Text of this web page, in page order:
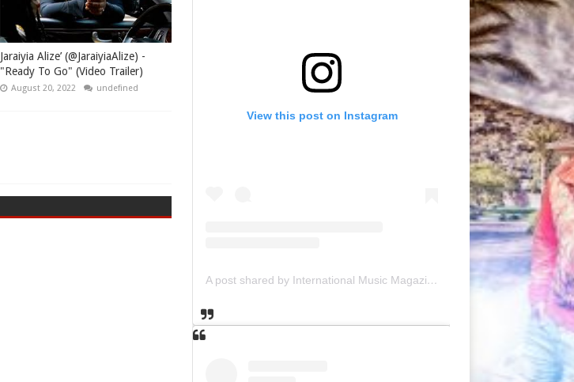
Jaraiyia Alize’ (@JaraiyiaAlize) -
"Ready To Go" (Video Trailer)
August 20, 2022 undefined
View this post on Instagram
A post shared by International Music Magazine (@internationalmusicmagazine)